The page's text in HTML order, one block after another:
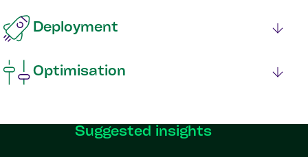
Deployment
Optimisation
Suggested insights